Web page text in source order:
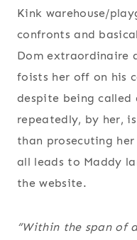
Kink warehouse/
confronts and
Dom extraordinaire
foists her off on his
despite being called
repeatedly, by her,
than prosecuting
all leads to Maddy
the website.
“Within the span of